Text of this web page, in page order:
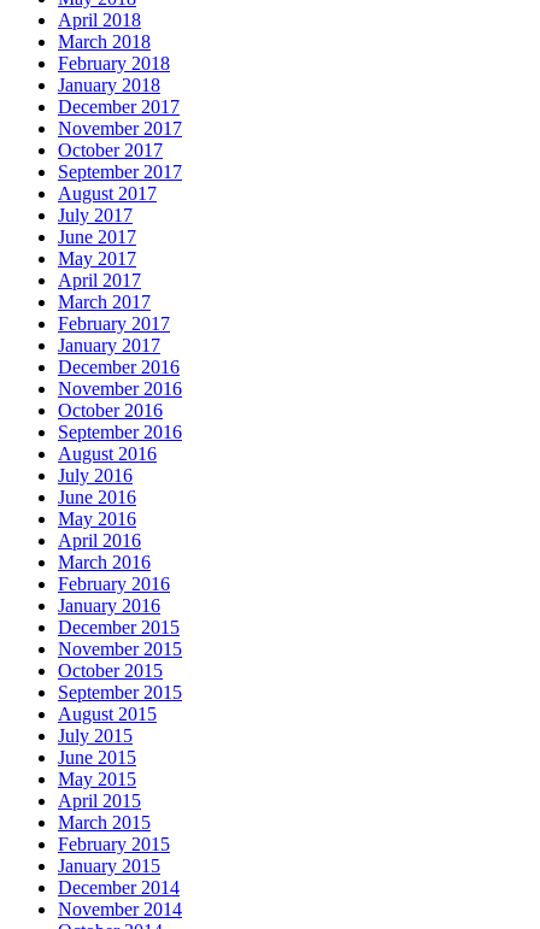
April 2018
March 2018
February 2018
January 2018
December 2017
November 2017
October 2017
September 2017
August 2017
July 2017
June 2017
May 2017
April 2017
March 2017
February 2017
January 2017
December 2016
November 2016
October 2016
September 2016
August 2016
July 2016
June 2016
May 2016
April 2016
March 2016
February 2016
January 2016
December 2015
November 2015
October 2015
September 2015
August 2015
July 2015
June 2015
May 2015
April 2015
March 2015
February 2015
January 2015
December 2014
November 2014